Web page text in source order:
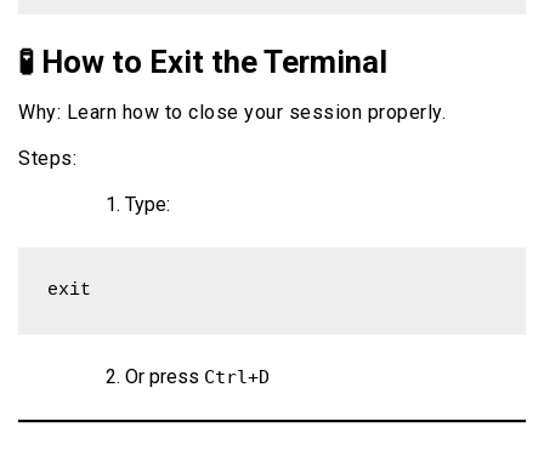
🧪 How to Exit the Terminal
Why: Learn how to close your session properly.
Steps:
Type:
exit
Or press Ctrl+D